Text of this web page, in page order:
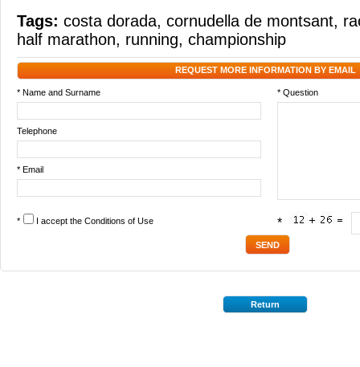
Tags: costa dorada, cornudella de montsant,
half marathon, running, championship
REQUEST MORE INFORMATION BY EMAIL
* Name and Surname * Question
Telephone
* Email
* I accept the Conditions of Use *
Return